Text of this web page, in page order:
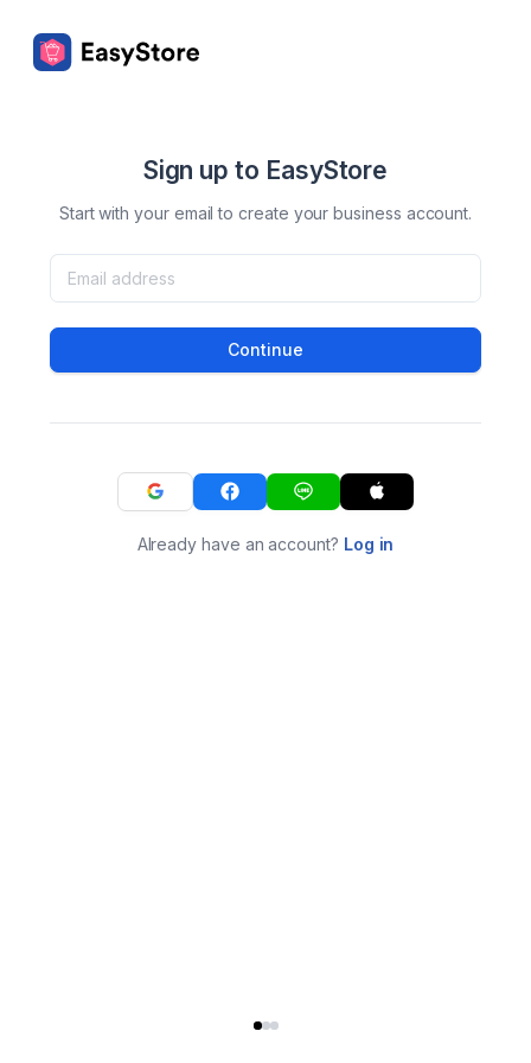
Sign up to EasyStore
Start with your email to create your business account.
Continue
Already have an account? Log in